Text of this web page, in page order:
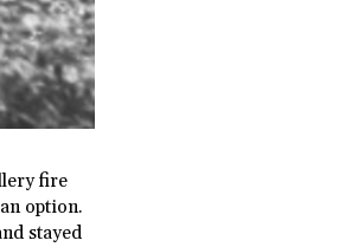
fire
option.
stayed